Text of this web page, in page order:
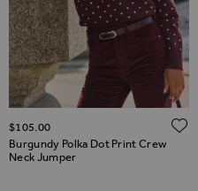
Burgundy Polka Dot Print Crew
Neck Jumper
$‌105.00